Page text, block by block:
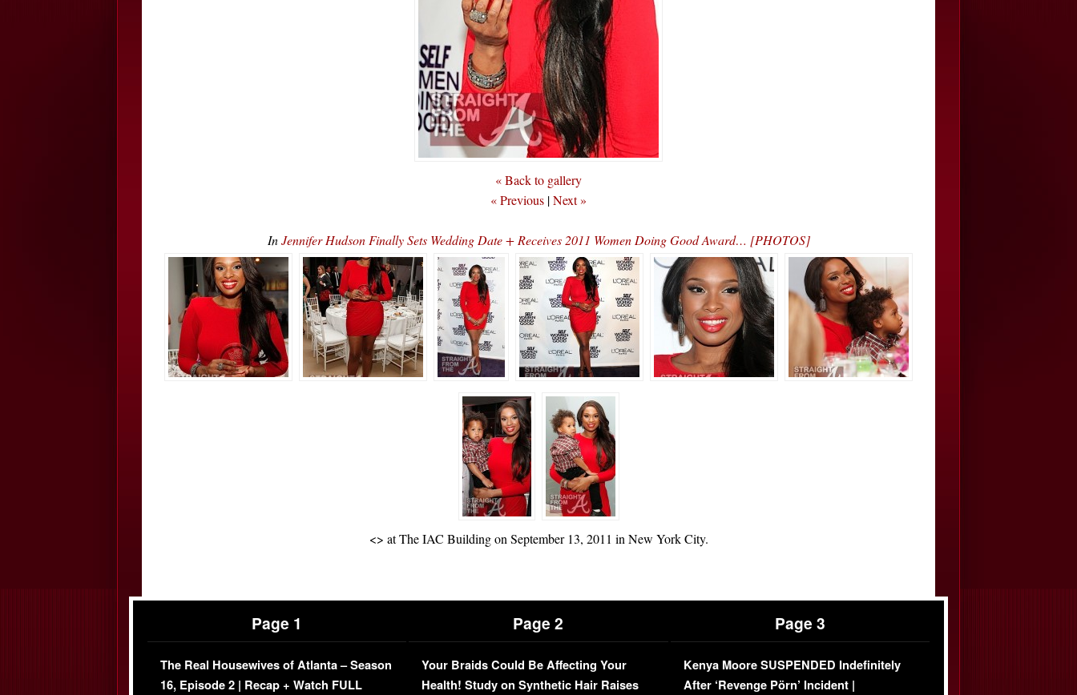
« Back to gallery
« Previous |Next »
InJennifer Hudson Finally Sets Wedding Date + Receives 2011 Women Doing Good Award… [PHOTOS]
<> at The IAC Building on September 13, 2011 in New York City.
Page 1
The Real Housewives of Atlanta – Season
16, Episode 2 | Recap + Watch FULL
Page 2
Your Braids Could Be Affecting Your
Health! Study on Synthetic Hair Raises
Page 3
Kenya Moore SUSPENDED Indefinitely
After ‘Revenge Pörn’ Incident |